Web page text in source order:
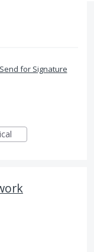
Send for Signature